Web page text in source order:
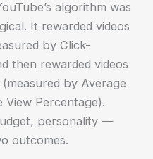
algorithm was
It rewarded videos
by Click-
then rewarded videos
by Average
View Percentage).
personality —
outcomes.